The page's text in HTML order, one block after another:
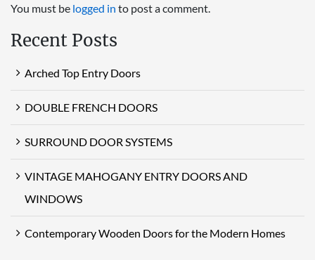
You must be logged in to post a comment.
Recent Posts
Arched Top Entry Doors
DOUBLE FRENCH DOORS
SURROUND DOOR SYSTEMS
VINTAGE MAHOGANY ENTRY DOORS AND
WINDOWS
Contemporary Wooden Doors for the Modern Homes